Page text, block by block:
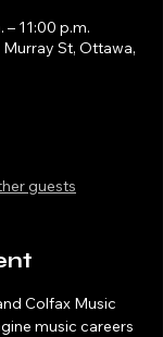
– 11:00 p.m.
St, Ottawa,
guests
Colfax Music
music careers